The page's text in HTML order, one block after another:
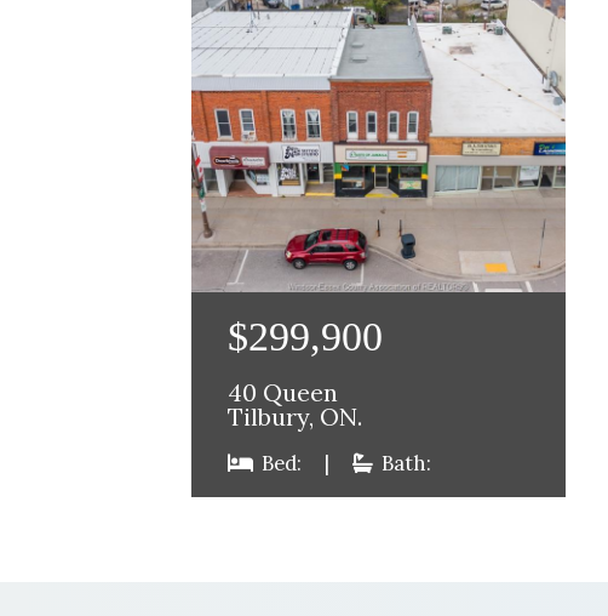
$299,900
40 Queen
Tilbury, ON.
Bed: | Bath: